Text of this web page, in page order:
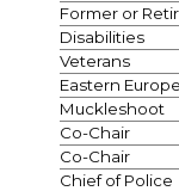
Former or
Disabilities
Veterans
Eastern
Muckleshoot
Co-Chair
Co-Chair
Chief of Police